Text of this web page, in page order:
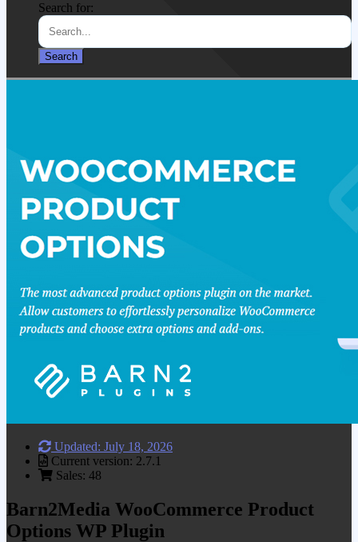
Search for:
Updated: July 18, 2026
Current version: 2.7.1
Sales: 48
Barn2Media WooCommerce Product
Options WP Plugin